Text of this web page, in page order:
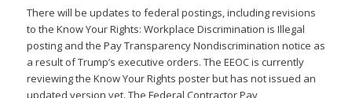
There will be updates to federal postings, including revisions
to the Know Your Rights: Workplace Discrimination is Illegal
posting and the Pay Transparency Nondiscrimination notice as
a result of Trump’s executive orders. The EEOC is currently
reviewing the Know Your Rights poster but has not issued an
updated version yet. The Federal Contractor Pay